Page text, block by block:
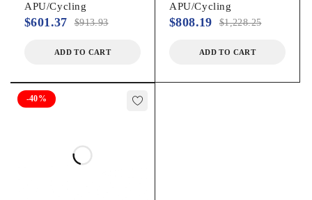
APU/Cycling
$913.93
$601.37
ADD TO CART
APU/Cycling
$1,228.25
$808.19
ADD TO CART
-40%